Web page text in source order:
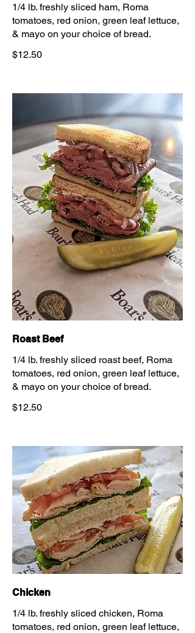
1/4 lb. freshly sliced ham, Roma
tomatoes, red onion, green leaf lettuce,
& mayo on your choice of bread.
$12.50
Roast Beef
1/4 lb. freshly sliced roast beef, Roma
tomatoes, red onion, green leaf lettuce,
& mayo on your choice of bread.
$12.50
Chicken
1/4 lb. freshly sliced chicken, Roma
tomatoes, red onion, green leaf lettuce,